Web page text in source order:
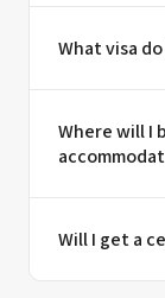
What visa
Where will I
Will I get a